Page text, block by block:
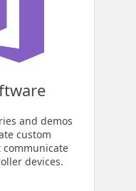
and demos
custom
devices.